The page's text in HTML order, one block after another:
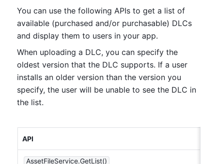
You can use the following APIs to get a list of
available (purchased and/or purchasable) DLCs
and display them to users in your app.
When uploading a DLC, you can specify the
oldest version that the DLC supports. If a user
installs an older version than the version you
specify, the user will be unable to see the DLC in
the list.
API
AssetFileService.GetList()